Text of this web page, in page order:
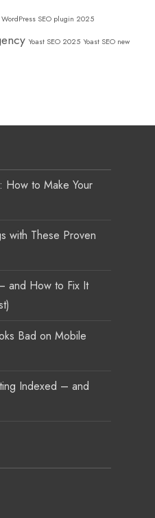
WordPress SEO plugin 2025
Yoast SEO 2025 Yoast SEO new
How to Make Your
with These Proven
and How to Fix It
Bad on Mobile
Indexed – and